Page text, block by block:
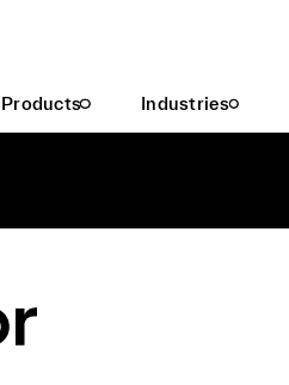
Products Industries